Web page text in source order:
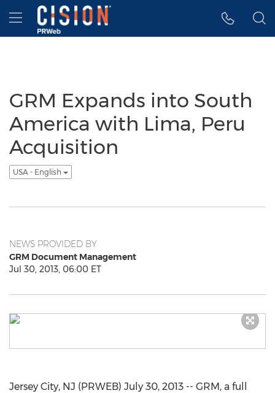
Accessibility Statement
Skip Navigation
Hamburger menu
GRM Expands into South
America with Lima, Peru
Acquisition
USA - English
NEWS PROVIDED BY
GRM Document Management
Jul 30, 2013, 06:00 ET
Jersey City, NJ (PRWEB) July 30, 2013 -- GRM, a full